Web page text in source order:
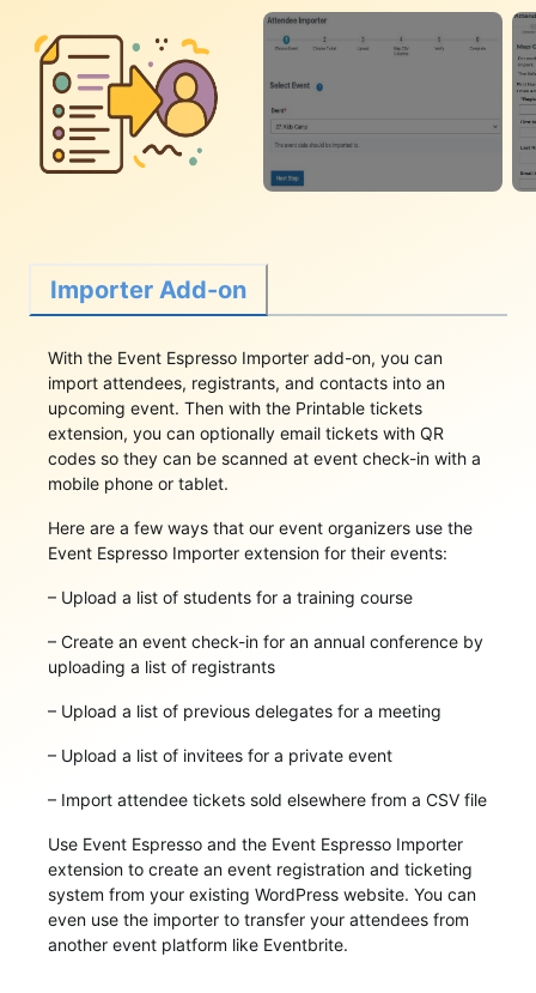
Importer Add-on
With the Event Espresso Importer add-on, you can
import attendees, registrants, and contacts into an
upcoming event. Then with the Printable tickets
extension, you can optionally email tickets with QR
codes so they can be scanned at event check-in with a
mobile phone or tablet.
Here are a few ways that our event organizers use the
Event Espresso Importer extension for their events:
– Upload a list of students for a training course
– Create an event check-in for an annual conference by
uploading a list of registrants
– Upload a list of previous delegates for a meeting
– Upload a list of invitees for a private event
– Import attendee tickets sold elsewhere from a CSV file
Use Event Espresso and the Event Espresso Importer
extension to create an event registration and ticketing
system from your existing WordPress website. You can
even use the importer to transfer your attendees from
another event platform like Eventbrite.